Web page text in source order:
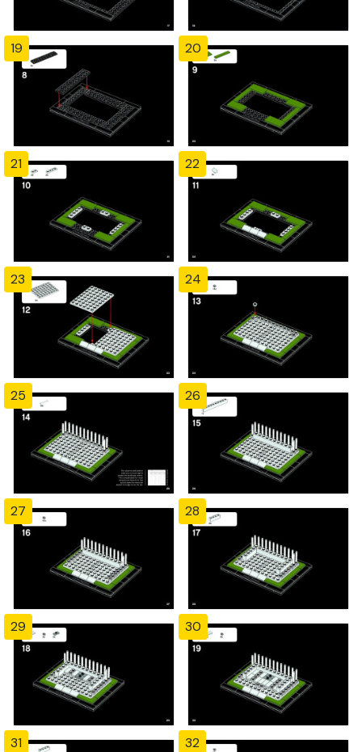
19 20
21 22
23 24
25 26
27 28
29 30
31 32